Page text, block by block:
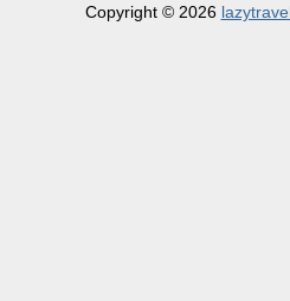
Copyright © 2026